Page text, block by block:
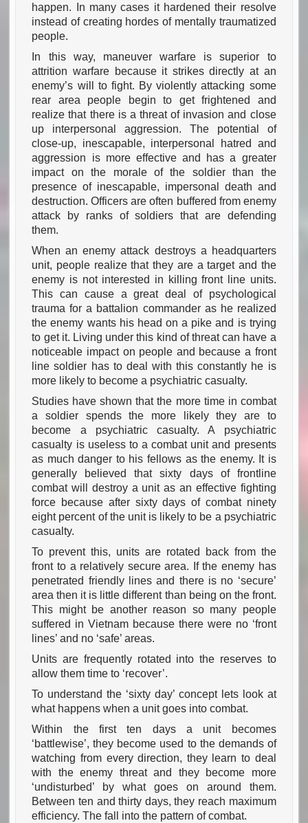
happen. In many cases it hardened their resolve
instead of creating hordes of mentally traumatized
people.
In this way, maneuver warfare is superior to
attrition warfare because it strikes directly at an
enemy’s will to fight. By violently attacking some
rear area people begin to get frightened and
realize that there is a threat of invasion and close
up interpersonal aggression. The potential of
close-up, inescapable, interpersonal hatred and
aggression is more effective and has a greater
impact on the morale of the soldier than the
presence of inescapable, impersonal death and
destruction. Officers are often buffered from enemy
attack by ranks of soldiers that are defending
them.
When an enemy attack destroys a headquarters
unit, people realize that they are a target and the
enemy is not interested in killing front line units.
This can cause a great deal of psychological
trauma for a battalion commander as he realized
the enemy wants his head on a pike and is trying
to get it. Living under this kind of threat can have a
noticeable impact on people and because a front
line soldier has to deal with this constantly he is
more likely to become a psychiatric casualty.
Studies have shown that the more time in combat
a soldier spends the more likely they are to
become a psychiatric casualty. A psychiatric
casualty is useless to a combat unit and presents
as much danger to his fellows as the enemy. It is
generally believed that sixty days of frontline
combat will destroy a unit as an effective fighting
force because after sixty days of combat ninety
eight percent of the unit is likely to be a psychiatric
casualty.
To prevent this, units are rotated back from the
front to a relatively secure area. If the enemy has
penetrated friendly lines and there is no ‘secure’
area then it is little different than being on the front.
This might be another reason so many people
suffered in Vietnam because there were no ‘front
lines’ and no ‘safe’ areas.
Units are frequently rotated into the reserves to
allow them time to ‘recover’.
To understand the ‘sixty day’ concept lets look at
what happens when a unit goes into combat.
Within the first ten days a unit becomes
‘battlewise’, they become used to the demands of
watching from every direction, they learn to deal
with the enemy threat and they become more
‘undisturbed’ by what goes on around them.
Between ten and thirty days, they reach maximum
efficiency. The fall into the pattern of combat.